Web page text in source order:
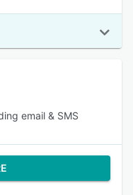
email & SMS